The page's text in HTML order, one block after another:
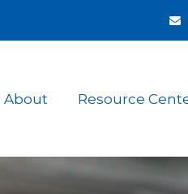
About Resource